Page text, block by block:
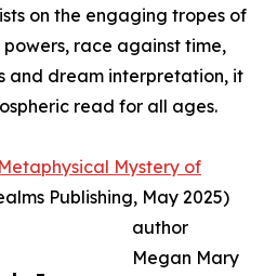
on the engaging tropes of
race against time,
and dream interpretation, it
read for all ages.
Mystery of
Publishing, May 2025)
author
Megan Mary